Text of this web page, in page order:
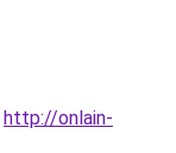
http://onlain-